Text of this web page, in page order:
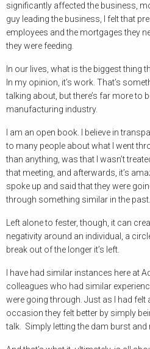
significantly affected the business,
guy leading the business, I felt that
employees and the mortgages they
they were feeding.
In our lives, what is the biggest thing
In my opinion, it’s work. That’s
talking about, but there’s far more to
manufacturing industry.
I am an open book. I believe in
to many people about what I went
than anything, was that I wasn’t
that meeting, and afterwards, it’s
spoke up and said that they were
through something similar in the past.
Left alone to fester, though, it can
negativity around an individual, a
break out of the longer it’s left.
I have had similar instances here at
colleagues who had similar
were going through. Just as I had felt
occasion they felt better by simply
talk. Simply letting the dam burst and